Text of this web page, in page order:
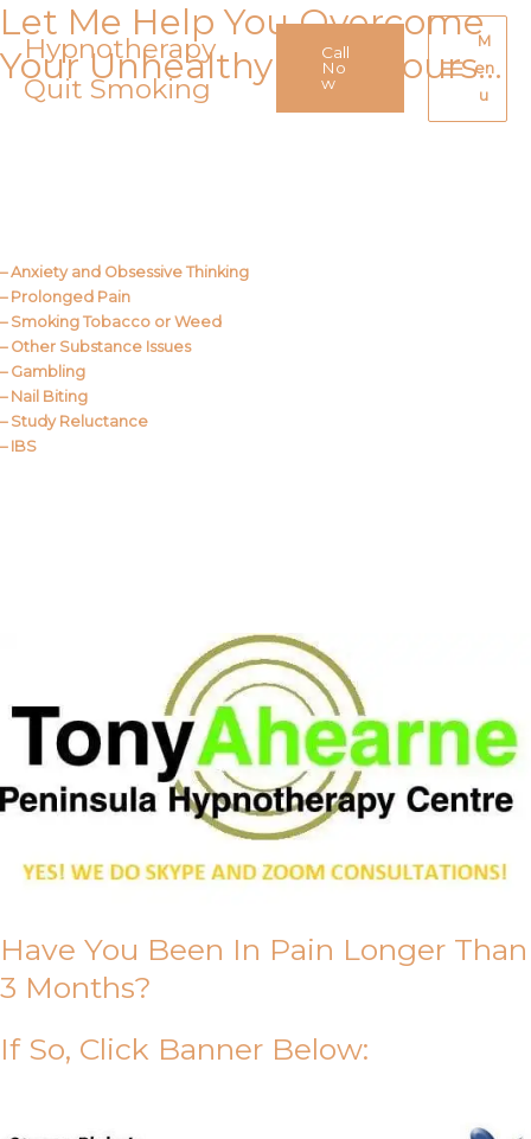
Skip
to
contentHypnotherapy
Quit Smoking
Call
No
w
Main
Menu
M
en
u
Let Me Help You Overcome
Your Unhealthy Behaviours…
– Anxiety and Obsessive Thinking
– Prolonged Pain
– Smoking Tobacco or Weed
– Other Substance Issues
– Gambling
– Nail Biting
– Study Reluctance
– IBS
Have You Been In Pain Longer Than
3 Months?
If So, Click Banner Below: